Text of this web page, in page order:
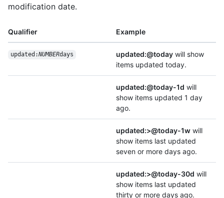
modification date.
Qualifier Example
updated:NUMBERdays updated:@today will show
items updated today.
updated:@today-1d will
show items updated 1 day
ago.
updated:>@today-1w will
show items last updated
seven or more days ago.
updated:>@today-30d will
show items last updated
thirty or more days ago.